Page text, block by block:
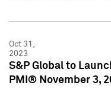
Oct 31,
2023
S&P Global to
PMI® November 3,